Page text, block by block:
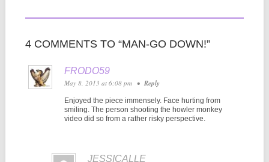
4 COMMENTS TO “MAN-GO DOWN!”
FRODO59
May 8, 2013 at 6:08 pm • Reply
Enjoyed the piece immensely. Face hurting from
smiling. The person shooting the howler monkey
video did so from a rather risky perspective.
JESSICALLE